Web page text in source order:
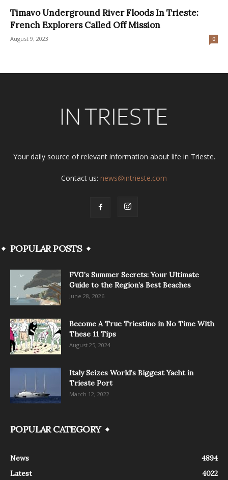
Timavo Underground River Floods In Trieste:
French Explorers Called Off Mission
August 9, 2023 0
Your daily source of relevant information about life in Trieste.
Contact us: news@intrieste.com
POPULAR POSTS
FVG’s Summer Secrets: Your Ultimate
Guide to the Region’s Best Beaches
June 28, 2026
Become A True Triestino in No Time With
These 11 Tips
August 25, 2024
Italy Seizes World’s Biggest Yacht in
Trieste Port
March 12, 2022
POPULAR CATEGORY
News
4894
Latest
4022